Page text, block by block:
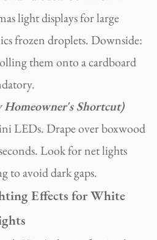
light displays for large
frozen droplets. Downside:
them onto a cardboard
Shortcut)
LEDs. Drape over boxwood
Look for net lights
to avoid dark gaps.
Effects for White